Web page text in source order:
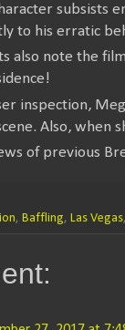
subsists
to his erratic
also note the
inspection,
Also, when
of previous
, Baffling, Las Vegas,